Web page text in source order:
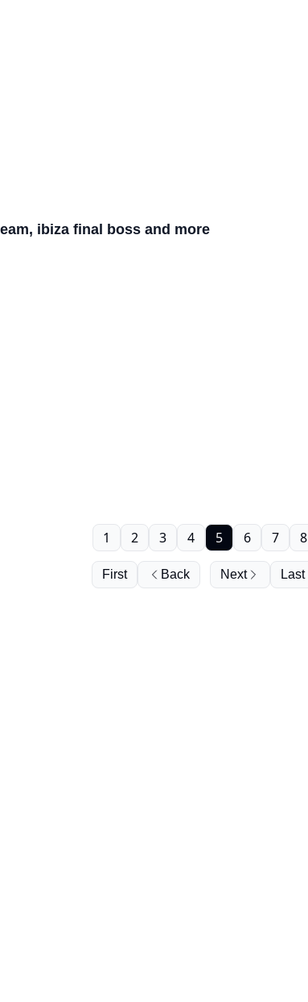
ibiza final boss and more
First Back
1 2 3 4 5 6 7 8
Next Last